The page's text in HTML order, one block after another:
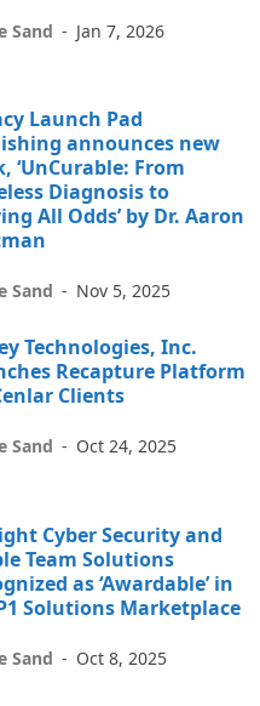
Sand - Jan 7, 2026
Launch Pad
announces new
‘UnCurable: From
Diagnosis to
All Odds’ by Dr. Aaron
Sand - Nov 5, 2025
Technologies, Inc.
Recapture Platform
Clients
Sand - Oct 24, 2025
Cyber Security and
Team Solutions
as ‘Awardable’ in
Solutions Marketplace
Sand - Oct 8, 2025